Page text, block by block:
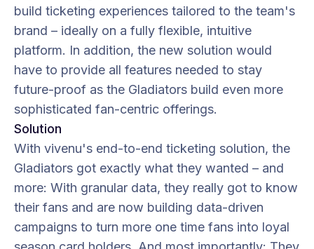
build ticketing experiences tailored to the team's
brand – ideally on a fully flexible, intuitive
platform. In addition, the new solution would
have to provide all features needed to stay
future-proof as the Gladiators build even more
sophisticated fan-centric offerings.
Solution
With vivenu's end-to-end ticketing solution, the
Gladiators got exactly what they wanted – and
more: With granular data, they really got to know
their fans and are now building data-driven
campaigns to turn more one time fans into loyal